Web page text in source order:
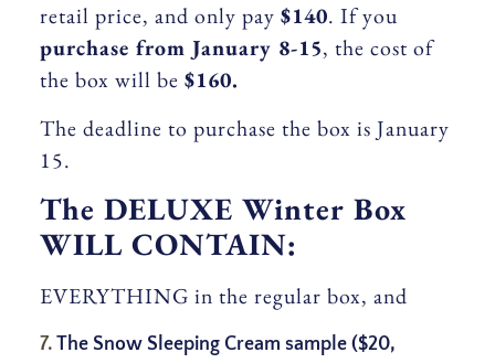
retail price, and only pay $140. If you
purchase from January 8-15, the cost of
the box will be $160.
The deadline to purchase the box is January
15.
The DELUXE Winter Box
WILL CONTAIN:
EVERYTHING in the regular box, and
7. The Snow Sleeping Cream sample ($20,